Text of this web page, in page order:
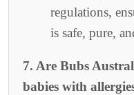
regulations,
is safe, pure,
7. Are Bubs
babies with